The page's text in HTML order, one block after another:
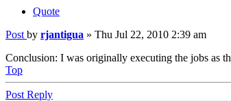
Quote
Post by rjantigua » Thu Jul 22, 2010 2:39 am
Conclusion: I was originally executing the jobs as
Top
Post Reply